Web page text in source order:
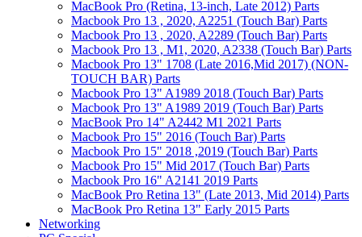
MacBook Pro (Retina, 13-inch, Late 2012) Parts
Macbook Pro 13 , 2020, A2251 (Touch Bar) Parts
Macbook Pro 13 , 2020, A2289 (Touch Bar) Parts
Macbook Pro 13 , M1, 2020, A2338 (Touch Bar) Parts
Macbook Pro 13" 1708 (Late 2016,Mid 2017) (NON-
TOUCH BAR) Parts
Macbook Pro 13" A1989 2018 (Touch Bar) Parts
Macbook Pro 13" A1989 2019 (Touch Bar) Parts
MacBook Pro 14" A2442 M1 2021 Parts
Macbook Pro 15" 2016 (Touch Bar) Parts
Macbook Pro 15" 2018 ,2019 (Touch Bar) Parts
Macbook Pro 15" Mid 2017 (Touch Bar) Parts
Macbook Pro 16" A2141 2019 Parts
MacBook Pro Retina 13" (Late 2013, Mid 2014) Parts
MacBook Pro Retina 13" Early 2015 Parts
Networking